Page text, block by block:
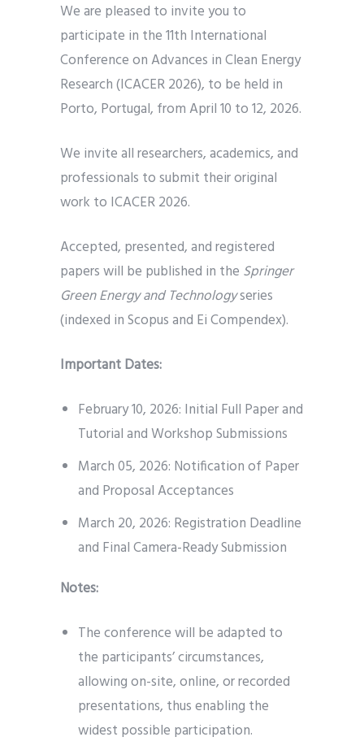
We are pleased to invite you to
participate in the 11th International
Conference on Advances in Clean Energy
Research (ICACER 2026), to be held in
Porto, Portugal, from April 10 to 12, 2026.
We invite all researchers, academics, and
professionals to submit their original
work to ICACER 2026.
Accepted, presented, and registered
papers will be published in the Springer
Green Energy and Technologyseries
(indexed in Scopus and Ei Compendex).
Important Dates:
February 10, 2026: Initial Full Paper and
Tutorial and Workshop Submissions
March 05, 2026: Notification of Paper
and Proposal Acceptances
March 20, 2026: Registration Deadline
and Final Camera-Ready Submission
Notes:
The conference will be adapted to
the participants’ circumstances,
allowing on-site, online, or recorded
presentations, thus enabling the
widest possible participation.